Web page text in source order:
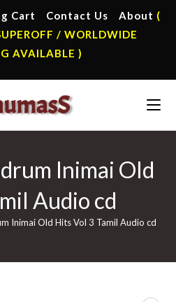
Cart Contact Us About (
/ WORLDWIDE
AVAILABLE )
Inimai Old
Audio cd
Inimai Old Hits Vol 3 Tamil Audio cd